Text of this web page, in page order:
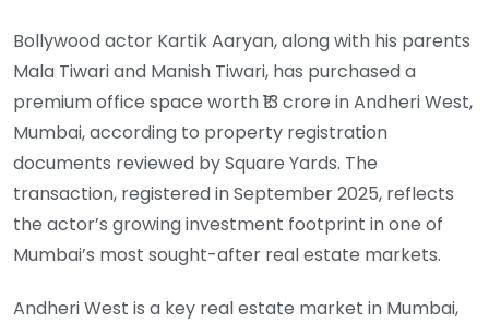
Bollywood actor Kartik Aaryan, along with his parents
Mala Tiwari and Manish Tiwari, has purchased a
premium office space worth ₹13 crore in Andheri West,
Mumbai, according to property registration
documents reviewed by Square Yards. The
transaction, registered in September 2025, reflects
the actor’s growing investment footprint in one of
Mumbai’s most sought-after real estate markets.
Andheri West is a key real estate market in Mumbai,